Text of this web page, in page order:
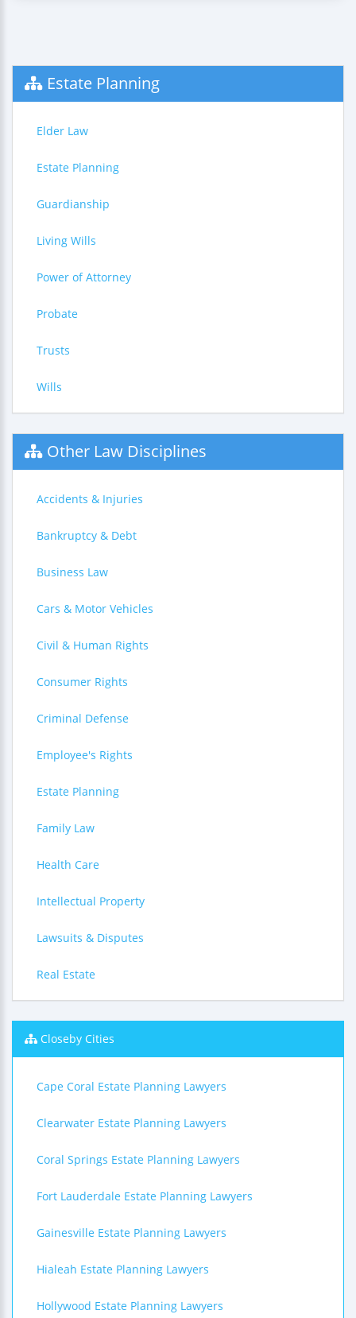
Estate Planning
Elder Law
Estate Planning
Guardianship
Living Wills
Power of Attorney
Probate
Trusts
Wills
Other Law Disciplines
Accidents & Injuries
Bankruptcy & Debt
Business Law
Cars & Motor Vehicles
Civil & Human Rights
Consumer Rights
Criminal Defense
Employee's Rights
Estate Planning
Family Law
Health Care
Intellectual Property
Lawsuits & Disputes
Real Estate
Closeby Cities
Cape Coral Estate Planning Lawyers
Clearwater Estate Planning Lawyers
Coral Springs Estate Planning Lawyers
Fort Lauderdale Estate Planning Lawyers
Gainesville Estate Planning Lawyers
Hialeah Estate Planning Lawyers
Hollywood Estate Planning Lawyers